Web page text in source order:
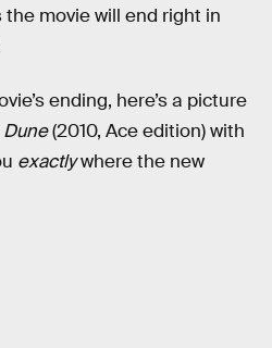
movie will end right in
ending, here’s a picture
Dune(2010, Ace edition) with
exactlywhere the new